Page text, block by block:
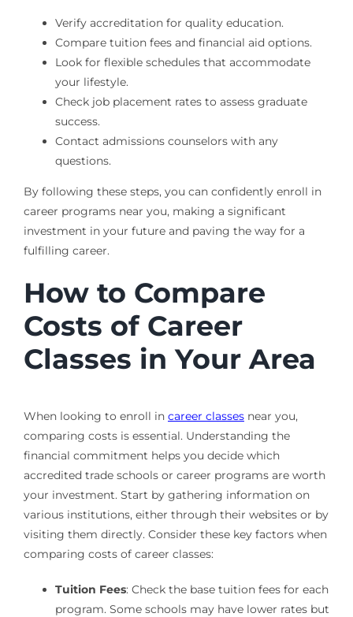
Verify accreditation for quality education.
Compare tuition fees and financial aid options.
Look for flexible schedules that accommodate
your lifestyle.
Check job placement rates to assess graduate
success.
Contact admissions counselors with any
questions.
By following these steps, you can confidently enroll in
career programs near you, making a significant
investment in your future and paving the way for a
fulfilling career.
How to Compare
Costs of Career
Classes in Your Area
When looking to enroll in career classesnear you,
comparing costs is essential. Understanding the
financial commitment helps you decide which
accredited trade schools or career programs are worth
your investment. Start by gathering information on
various institutions, either through their websites or by
visiting them directly. Consider these key factors when
comparing costs of career classes:
Tuition Fees: Check the base tuition fees for each
program. Some schools may have lower rates but